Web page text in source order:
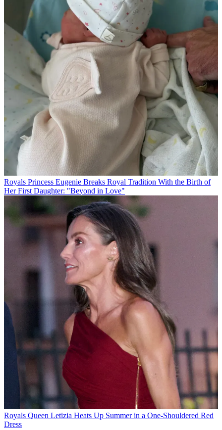
Royals Princess Eugenie Breaks Royal Tradition With the Birth of
Her First Daughter: "Beyond in Love"
Royals Queen Letizia Heats Up Summer in a One-Shouldered Red
Dress